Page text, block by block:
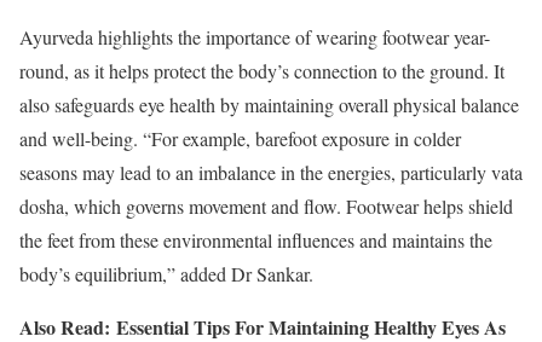
Ayurveda highlights the importance of wearing footwear year-
round, as it helps protect the body’s connection to the ground. It
also safeguards eye health by maintaining overall physical balance
and well-being. “For example, barefoot exposure in colder
seasons may lead to an imbalance in the energies, particularly vata
dosha, which governs movement and flow. Footwear helps shield
the feet from these environmental influences and maintains the
body’s equilibrium,” added Dr Sankar.
Also Read: Essential Tips For Maintaining Healthy Eyes As